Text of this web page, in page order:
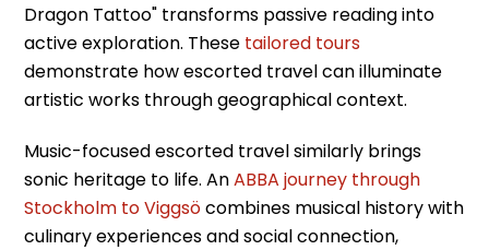
Dragon Tattoo" transforms passive reading into
active exploration. These tailored tours
demonstrate how escorted travel can illuminate
artistic works through geographical context.
Music-focused escorted travel similarly brings
sonic heritage to life. AnABBA journey through
Stockholm to Viggsöcombines musical history with
culinary experiences and social connection,